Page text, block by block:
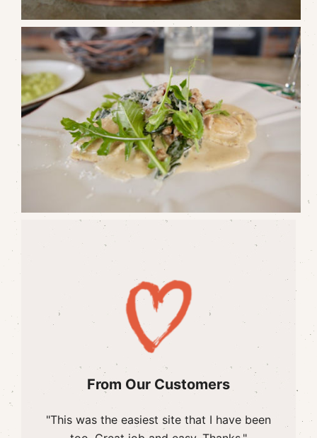
From Our Customers
"This was the easiest site that I have been